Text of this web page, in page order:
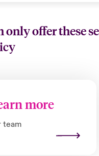
only offer these
more
team